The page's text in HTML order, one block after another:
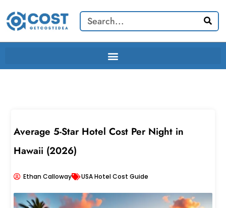
content
Search
Average 5-Star Hotel Cost Per Night in
Hawaii (2026)
Ethan Calloway USA Hotel Cost Guide